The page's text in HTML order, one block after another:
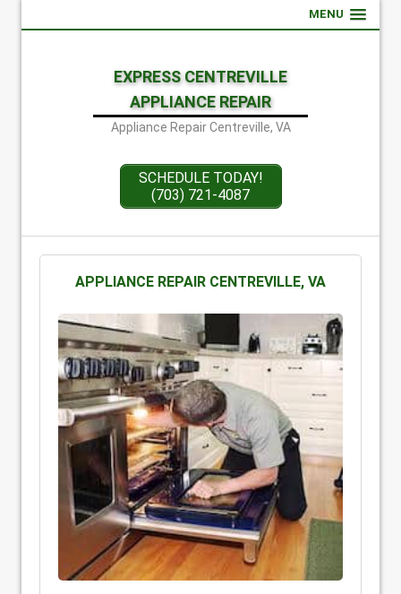
MENU
EXPRESS CENTREVILLE
APPLIANCE REPAIR
Appliance Repair Centreville, VA
SCHEDULE TODAY!
(703) 721-4087
APPLIANCE REPAIR CENTREVILLE, VA